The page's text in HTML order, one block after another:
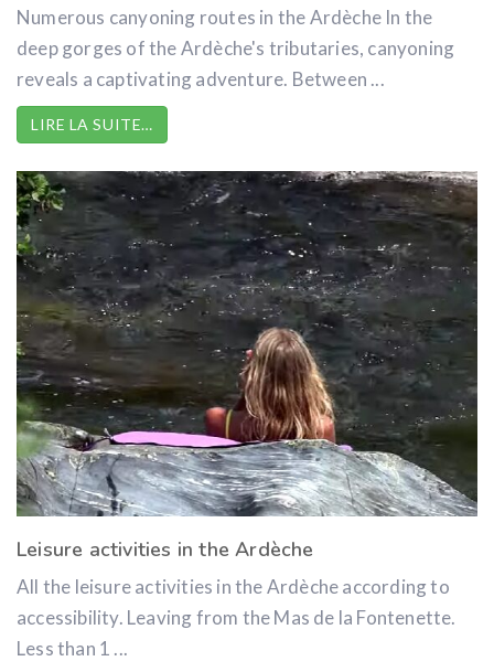
Numerous canyoning routes in the Ardèche In the
deep gorges of the Ardèche's tributaries, canyoning
reveals a captivating adventure. Between ...
LIRE LA SUITE…
Leisure activities in the Ardèche
All the leisure activities in the Ardèche according to
accessibility. Leaving from the Mas de la Fontenette.
Less than 1 ...